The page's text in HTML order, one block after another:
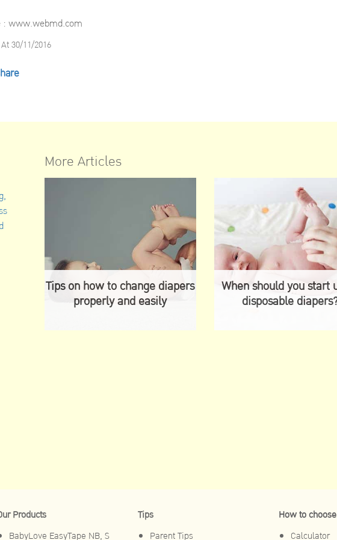
: www.webmd.com
30/11/2016
More Articles
Tips on how to change diapers
properly and easily
When should you start
disposable
Products
BabyLove EasyTape NB, S
Tips
Parent Tips
How to
Calculator